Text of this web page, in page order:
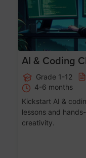
AI & Coding
Grade 1-12
4-6 months
Kickstart AI &
lessons and
creativity.